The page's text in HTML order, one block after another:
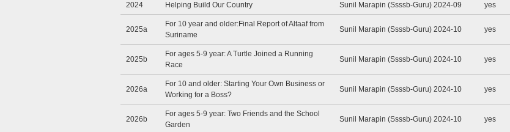
2024 Helping Build Our Country Sunil Marapin (Ssssb-Guru) 2024-09 yes
2025a
For 10 year and older:Final Report of Altaaf from
Suriname
Sunil Marapin (Ssssb-Guru) 2024-10 yes
2025b
For ages 5-9 year: A Turtle Joined a Running
Race
Sunil Marapin (Ssssb-Guru) 2024-10 yes
2026a
For 10 and older: Starting Your Own Business or
Working for a Boss?
Sunil Marapin (Ssssb-Guru) 2024-10 yes
2026b
For ages 5-9 year: Two Friends and the School
Garden
Sunil Marapin (Ssssb-Guru) 2024-10 yes